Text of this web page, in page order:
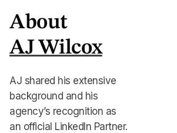
About
AJ Wilcox
AJ shared his extensive
background and his
agency’s recognition as
an official LinkedIn Partner.